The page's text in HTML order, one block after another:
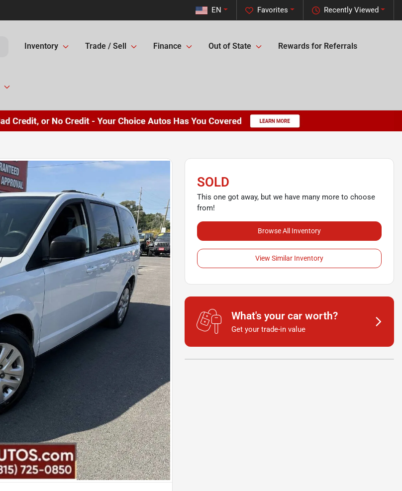
Recently Viewed
Favorites
EN
Inventory Trade / Sell Finance Out of State Rewards for Referrals
SOLD
This one got away, but we have many more to choose
from!
Browse All Inventory
View Similar Inventory
What's your car worth?
Get your trade-in value